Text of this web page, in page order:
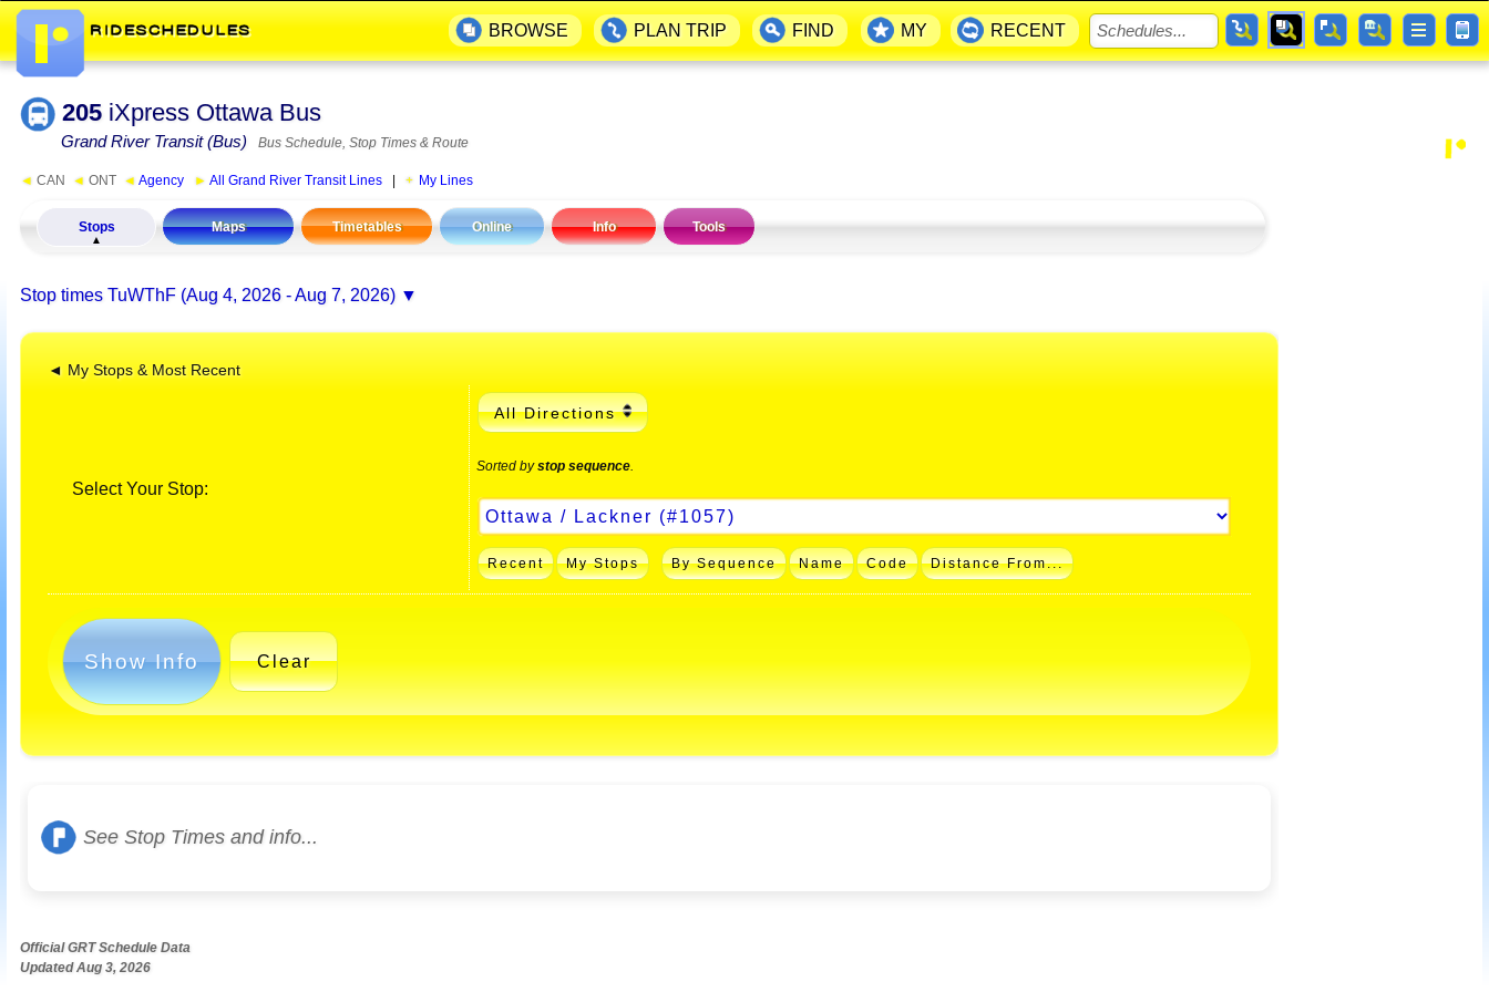
205 iXpress Ottawa Bus
Grand River Transit (Bus) Bus Schedule, Stop Times & Route
◄ CAN ◄ ONT ◄ Agency ► All Grand River Transit Lines My Lines
Stops Maps Timetables Online Info Tools
Stop times TuWThF (Aug 4, 2026 - Aug 7, 2026)
◄ My Stops & Most Recent
Select Your Stop:
All Directions
Sorted bystop sequence
Recent My Stops By Sequence Name Code Distance From...
Show Info Clear
See Stop Times and info...
Official GRT Schedule Data
Updated Aug 3, 2026
BROWSE PLAN TRIP FIND MY RECENT